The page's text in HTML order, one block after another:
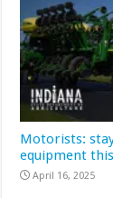
Motorists:
equipment
April 16, 2025